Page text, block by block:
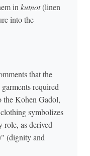
in kutnot(linen
into the
that the
required
the Kohen Gadol,
symbolizes
role, as derived